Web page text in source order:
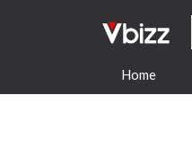
Home